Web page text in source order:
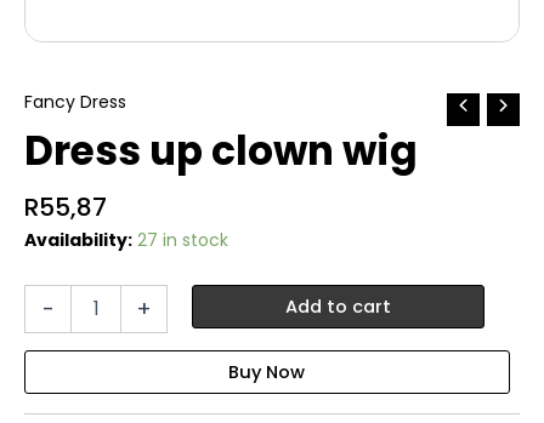
Fancy Dress
Dress up clown wig
R55,87
Availability: 27 in stock
-
quantity
+ Add to cart